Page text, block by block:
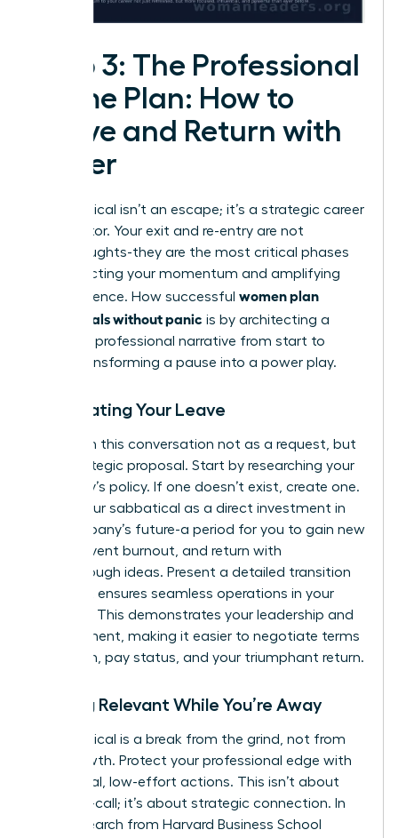
Step 3: The Professional
Game Plan: How to
Leave and Return with
Power
A sabbatical isn’t an escape; it’s a strategic career
accelerator. Your exit and re-entry are not
afterthoughts-they are the most critical phases
for protecting your momentum and amplifying
your influence. How successful women plan
sabbaticals without panic is by architecting a
powerful professional narrative from start to
finish, transforming a pause into a power play.
Negotiating Your Leave
Approach this conversation not as a request, but
as a strategic proposal. Start by researching your
company’s policy. If one doesn’t exist, create one.
Frame your sabbatical as a direct investment in
the company’s future-a period for you to gain new
skills, prevent burnout, and return with
breakthrough ideas. Present a detailed transition
plan that ensures seamless operations in your
absence. This demonstrates your leadership and
commitment, making it easier to negotiate terms
like length, pay status, and your triumphant return.
Staying Relevant While You’re Away
A sabbatical is a break from the grind, not from
your growth. Protect your professional edge with
intentional, low-effort actions. This isn’t about
being on-call; it’s about strategic connection. In
research from Harvard Business School